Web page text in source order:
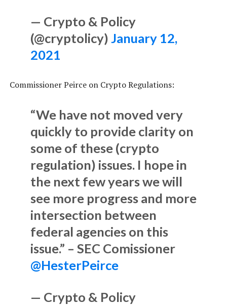
— Crypto & Policy
(@cryptolicy) January 12,
2021
Commissioner Peirce on Crypto Regulations:
“We have not moved very
quickly to provide clarity on
some of these (crypto
regulation) issues. I hope in
the next few years we will
see more progress and more
intersection between
federal agencies on this
issue.” – SEC Comissioner
@HesterPeirce
— Crypto & Policy